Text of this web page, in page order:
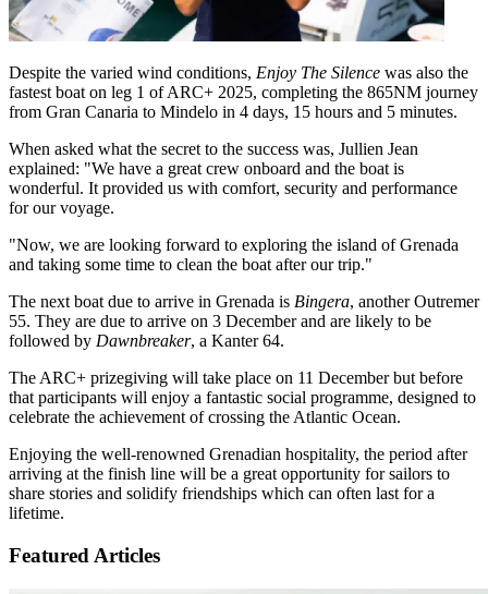
Despite the varied wind conditions, Enjoy The Silence was also the
fastest boat on leg 1 of ARC+ 2025, completing the 865NM journey
from Gran Canaria to Mindelo in 4 days, 15 hours and 5 minutes.
When asked what the secret to the success was, Jullien Jean
explained: "We have a great crew onboard and the boat is
wonderful. It provided us with comfort, security and performance
for our voyage.
"Now, we are looking forward to exploring the island of Grenada
and taking some time to clean the boat after our trip."
The next boat due to arrive in Grenada is Bingera, another Outremer
55. They are due to arrive on 3 December and are likely to be
followed by Dawnbreaker, a Kanter 64.
The ARC+ prizegiving will take place on 11 December but before
that participants will enjoy a fantastic social programme, designed to
celebrate the achievement of crossing the Atlantic Ocean.
Enjoying the well-renowned Grenadian hospitality, the period after
arriving at the finish line will be a great opportunity for sailors to
share stories and solidify friendships which can often last for a
lifetime.
Featured Articles